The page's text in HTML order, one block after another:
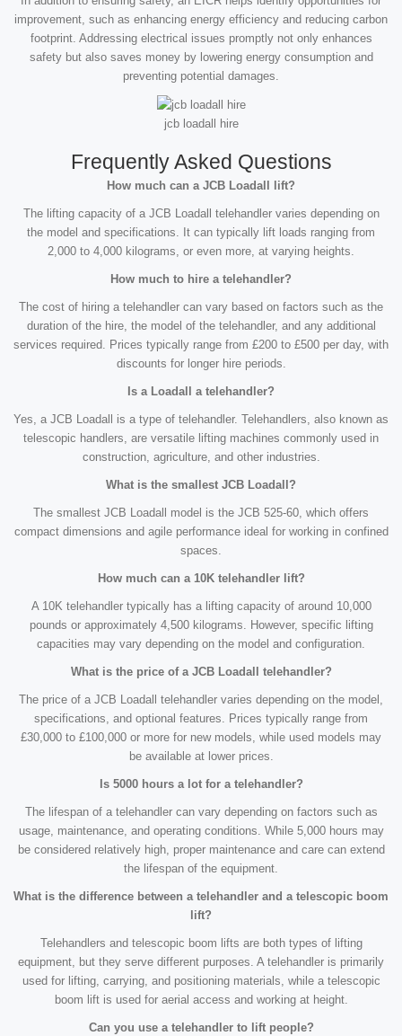
improvement, such as enhancing energy efficiency and reducing carbon
footprint. Addressing electrical issues promptly not only enhances
safety but also saves money by lowering energy consumption and
preventing potential damages.
jcb loadall hire
Frequently Asked Questions
How much can a JCB Loadall lift?
The lifting capacity of a JCB Loadall telehandler varies depending on
the model and specifications. It can typically lift loads ranging from
2,000 to 4,000 kilograms, or even more, at varying heights.
How much to hire a telehandler?
The cost of hiring a telehandler can vary based on factors such as the
duration of the hire, the model of the telehandler, and any additional
services required. Prices typically range from £200 to £500 per day, with
discounts for longer hire periods.
Is a Loadall a telehandler?
Yes, a JCB Loadall is a type of telehandler. Telehandlers, also known as
telescopic handlers, are versatile lifting machines commonly used in
construction, agriculture, and other industries.
What is the smallest JCB Loadall?
The smallest JCB Loadall model is the JCB 525-60, which offers
compact dimensions and agile performance ideal for working in confined
spaces.
How much can a 10K telehandler lift?
A 10K telehandler typically has a lifting capacity of around 10,000
pounds or approximately 4,500 kilograms. However, specific lifting
capacities may vary depending on the model and configuration.
What is the price of a JCB Loadall telehandler?
The price of a JCB Loadall telehandler varies depending on the model,
specifications, and optional features. Prices typically range from
£30,000 to £100,000 or more for new models, while used models may
be available at lower prices.
Is 5000 hours a lot for a telehandler?
The lifespan of a telehandler can vary depending on factors such as
usage, maintenance, and operating conditions. While 5,000 hours may
be considered relatively high, proper maintenance and care can extend
the lifespan of the equipment.
What is the difference between a telehandler and a telescopic boom
lift?
Telehandlers and telescopic boom lifts are both types of lifting
equipment, but they serve different purposes. A telehandler is primarily
used for lifting, carrying, and positioning materials, while a telescopic
boom lift is used for aerial access and working at height.
Can you use a telehandler to lift people?